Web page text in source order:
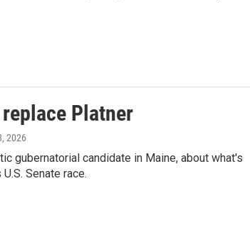
Platner
2026
gubernatorial candidate in Maine, about what's
Senate race.